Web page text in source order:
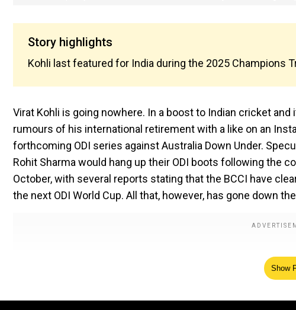
Story highlights
Kohli last featured for India during the 2025 Champions
Virat Kohli is going nowhere. In a boost to Indian cricket
rumours of his international retirement with a like on an
forthcoming ODI series against Australia Down Under.
Rohit Sharma would hang up their ODI boots following the
October, with several reports stating that the BCCI have
the next ODI World Cup. All that, however, has gone down
Show